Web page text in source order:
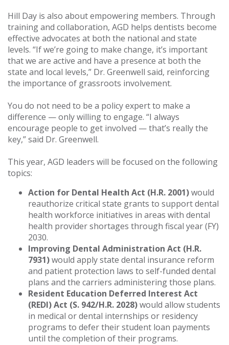
Hill Day is also about empowering members. Through
training and collaboration, AGD helps dentists become
effective advocates at both the national and state
levels. “If we’re going to make change, it’s important
that we are active and have a presence at both the
state and local levels,” Dr. Greenwell said, reinforcing
the importance of grassroots involvement.
You do not need to be a policy expert to make a
difference — only willing to engage. “I always
encourage people to get involved — that’s really the
key,” said Dr. Greenwell.
This year, AGD leaders will be focused on the following
topics:
Action for Dental Health Act (H.R. 2001)would
reauthorize critical state grants to support dental
health workforce initiatives in areas with dental
health provider shortages through fiscal year (FY)
2030.
Improving Dental Administration Act (H.R.
7931)would apply state dental insurance reform
and patient protection laws to self-funded dental
plans and the carriers administering those plans.
Resident Education Deferred Interest Act
(REDI) Act (S. 942/H.R. 2028)would allow students
in medical or dental internships or residency
programs to defer their student loan payments
until the completion of their programs.